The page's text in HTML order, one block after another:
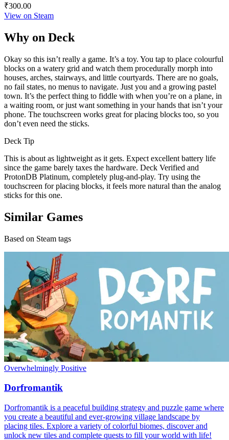
₹300.00
View on Steam
Why on Deck
Okay so this isn’t really a game. It’s a toy. You tap to place colourful
blocks on a watery grid and watch them procedurally morph into
houses, arches, stairways, and little courtyards. There are no goals,
no fail states, no menus to navigate. Just you and a growing pastel
town. It’s the perfect thing to fiddle with when you’re on a plane, in
a waiting room, or just want something in your hands that isn’t your
phone. The touchscreen works great for placing blocks too, so you
don’t even need the sticks.
Deck Tip
This is about as lightweight as it gets. Expect excellent battery life
since the game barely taxes the hardware. Deck Verified and
ProtonDB Platinum, completely plug-and-play. Try using the
touchscreen for placing blocks, it feels more natural than the analog
sticks for this one.
Similar Games
Based on Steam tags
Overwhelmingly Positive
Dorfromantik
Dorfromantik is a peaceful building strategy and puzzle game where
you create a beautiful and ever-growing village landscape by
placing tiles. Explore a variety of colorful biomes, discover and
unlock new tiles and complete quests to fill your world with life!